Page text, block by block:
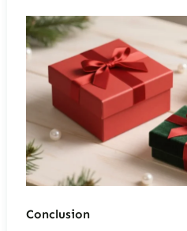
Conclusion